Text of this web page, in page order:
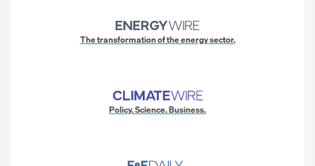
The transformation of the energy sector.
Policy. Science. Business.